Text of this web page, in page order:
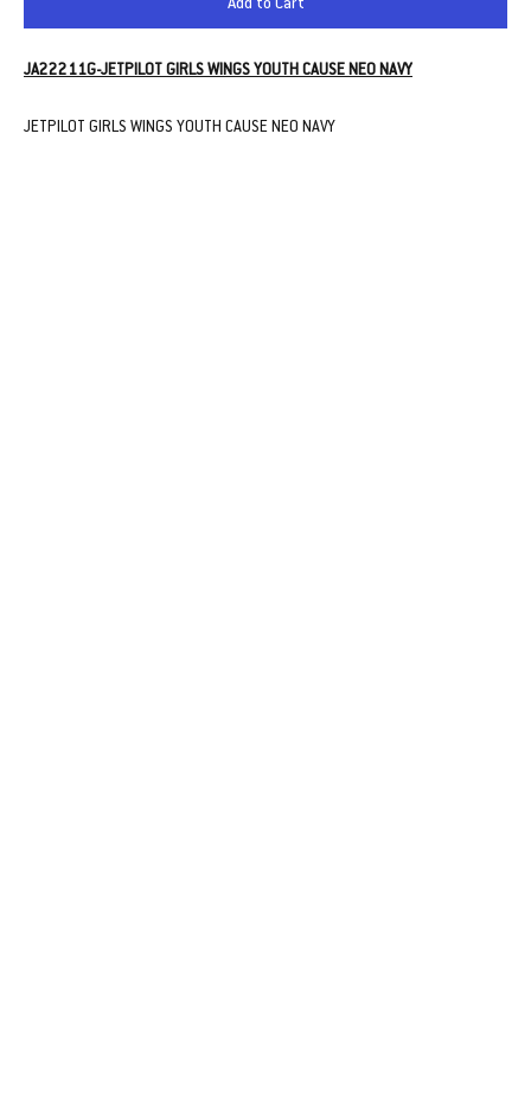
Add to Cart
JA22211G-JETPILOT GIRLS WINGS YOUTH CAUSE NEO NAVY
JETPILOT GIRLS WINGS YOUTH CAUSE NEO NAVY